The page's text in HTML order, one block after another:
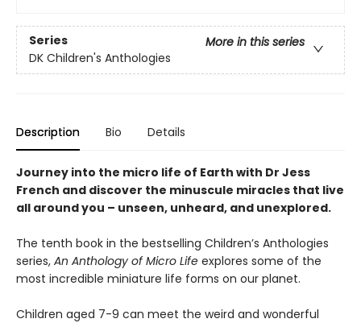
Series
More in this series
DK Children's Anthologies
Description Bio Details
Journey into the micro life of Earth with Dr Jess
French and discover the minuscule miracles that live
all around you – unseen, unheard, and unexplored.
The tenth book in the bestselling Children’s Anthologies
series, An Anthology of Micro Life explores some of the
most incredible miniature life forms on our planet.
Children aged 7-9 can meet the weird and wonderful